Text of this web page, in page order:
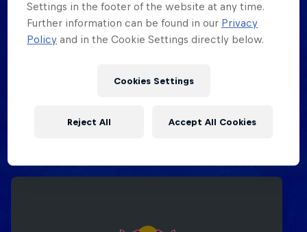
Settings in the footer of the website at any time.
Further information can be found in our Privacy
Policy and in the Cookie Settings directly below.
Cookies Settings
Reject All Accept All Cookies